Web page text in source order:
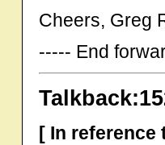
Cheers, Greg
----- End
[ In reference